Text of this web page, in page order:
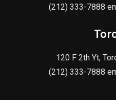
(212) 333-7888
120 F 2th Yt,
(212) 333-7888